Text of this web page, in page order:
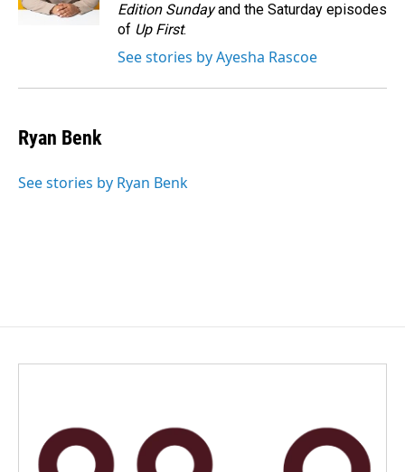
Edition Sundayand the Saturday episodes
of Up First.
See stories by Ayesha Rascoe
Ryan Benk
See stories by Ryan Benk